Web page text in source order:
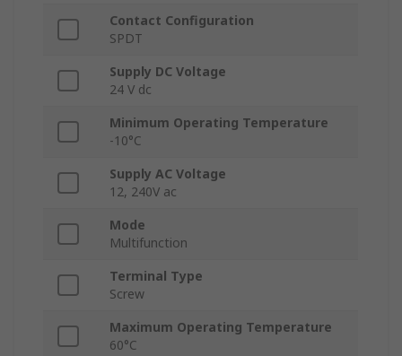
Contact Configuration
SPDT
Supply DC Voltage
24 V dc
Minimum Operating Temperature
-10°C
Supply AC Voltage
12, 240V ac
Mode
Multifunction
Terminal Type
Screw
Maximum Operating Temperature
60°C